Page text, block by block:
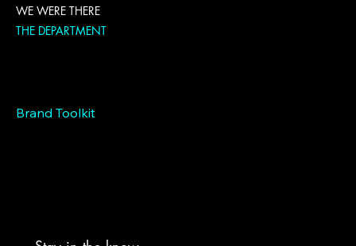
WE WERE THERE
THE DEPARTMENT
Brand Toolkit